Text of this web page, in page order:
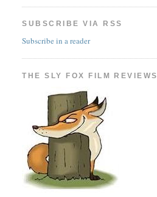
SUBSCRIBE VIA RSS
Subscribe in a reader
THE SLY FOX FILM REVIEWS